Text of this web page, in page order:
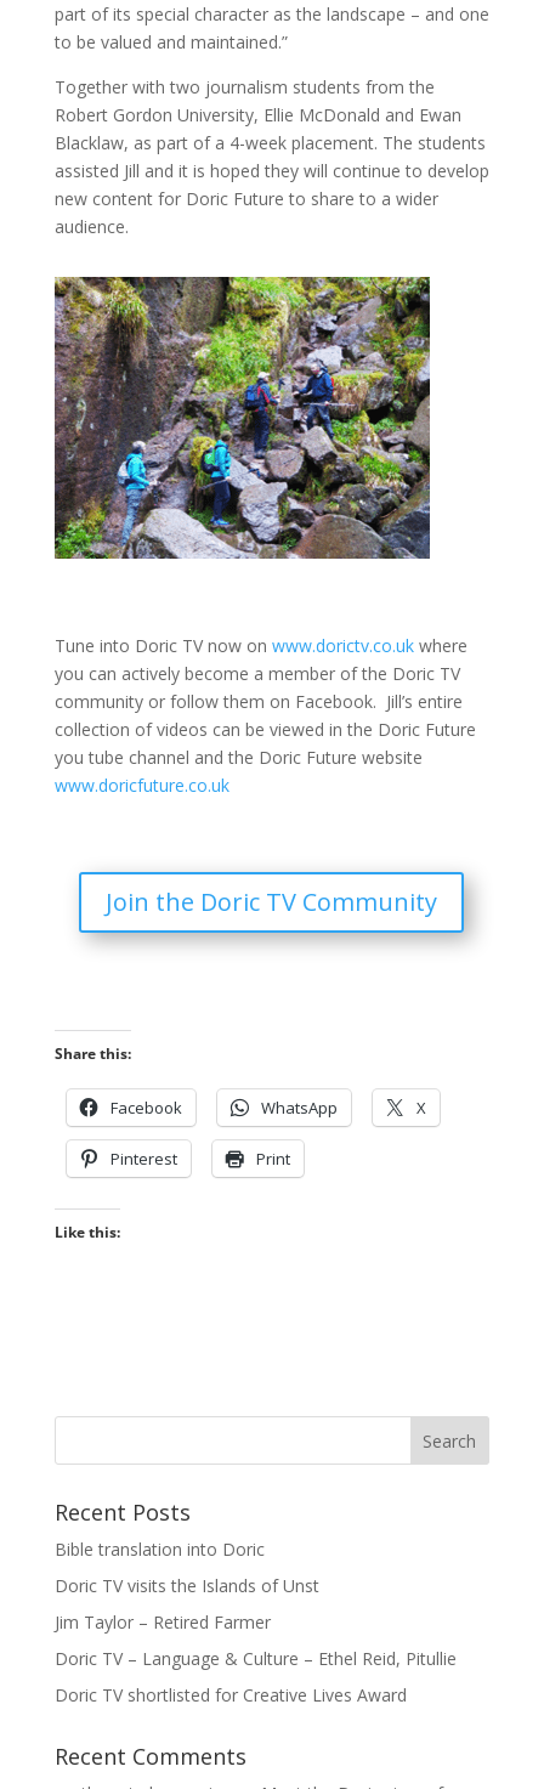
part of its special character as the landscape – and one
to be valued and maintained.”
Together with two journalism students from the
Robert Gordon University, Ellie McDonald and Ewan
Blacklaw, as part of a 4-week placement. The students
assisted Jill and it is hoped they will continue to develop
new content for Doric Future to share to a wider
audience.
Tune into Doric TV now on www.dorictv.co.ukwhere
you can actively become a member of the Doric TV
community or follow them on Facebook. Jill’s entire
collection of videos can be viewed in the Doric Future
you tube channel and the Doric Future website
www.doricfuture.co.uk
Join the Doric TV Community
Share this:
Facebook WhatsApp X
Pinterest Print
Like this:
Recent Posts
Bible translation into Doric
Doric TV visits the Islands of Unst
Jim Taylor – Retired Farmer
Doric TV – Language & Culture – Ethel Reid, Pitullie
Doric TV shortlisted for Creative Lives Award
Recent Comments